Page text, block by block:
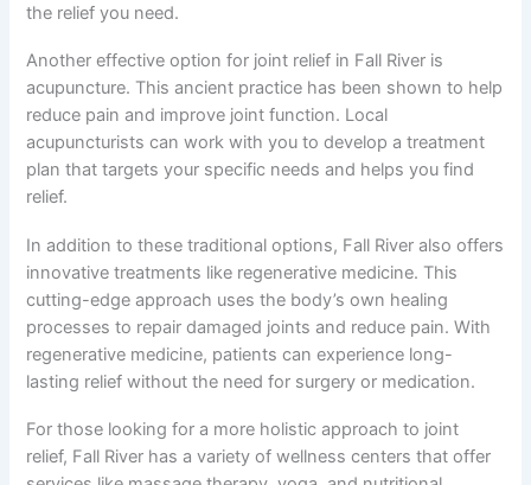
the relief you need.
Another effective option for joint relief in Fall River is
acupuncture. This ancient practice has been shown to help
reduce pain and improve joint function. Local
acupuncturists can work with you to develop a treatment
plan that targets your specific needs and helps you find
relief.
In addition to these traditional options, Fall River also offers
innovative treatments like regenerative medicine. This
cutting-edge approach uses the body’s own healing
processes to repair damaged joints and reduce pain. With
regenerative medicine, patients can experience long-
lasting relief without the need for surgery or medication.
For those looking for a more holistic approach to joint
relief, Fall River has a variety of wellness centers that offer